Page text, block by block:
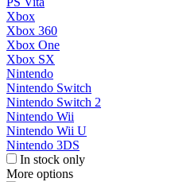
Xbox
Xbox 360
Xbox One
Xbox SX
Nintendo
Nintendo Switch
Nintendo Switch 2
Nintendo Wii
Nintendo Wii U
Nintendo 3DS
In stock only
More options